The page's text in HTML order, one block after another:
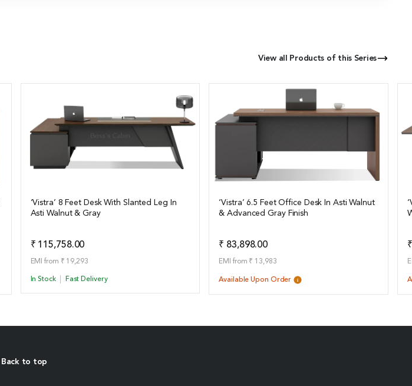
View all Products of this Series
View Details
‘Vistra’ 8 Feet Desk With Slanted Leg In
Asti Walnut & Gray
₹ 115,758.00
EMI from ₹ 19,293
In Stock Fast Delivery
View Details
‘Vistra’ 6.5 Feet Office Desk In Asti Walnut
& Advanced Gray Finish
₹ 83,898.00
EMI from ₹ 13,983
Available Upon Order
Back to top